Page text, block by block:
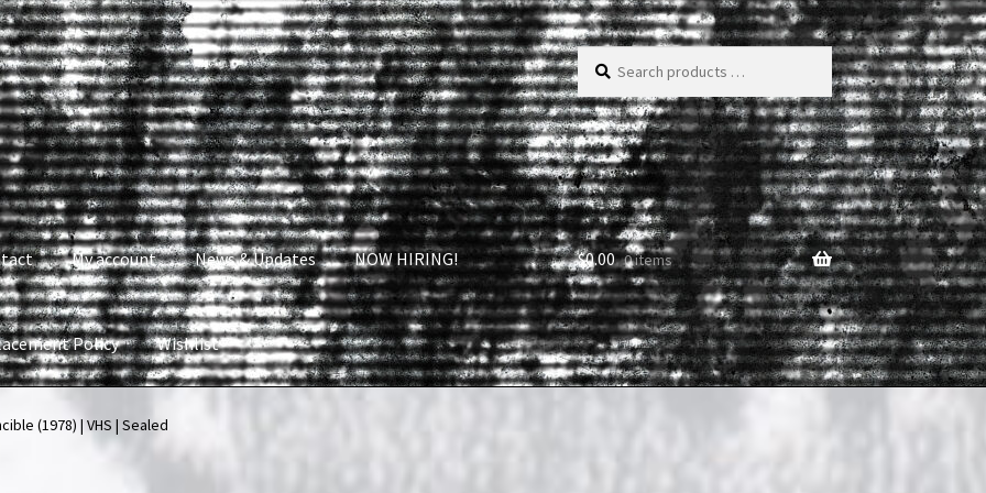
Search
products
…
My account News & Updates NOW HIRING!
Policy Wishlist
News & Updates NOW HIRING!
$0.00 0 items
(1978) | VHS | Sealed